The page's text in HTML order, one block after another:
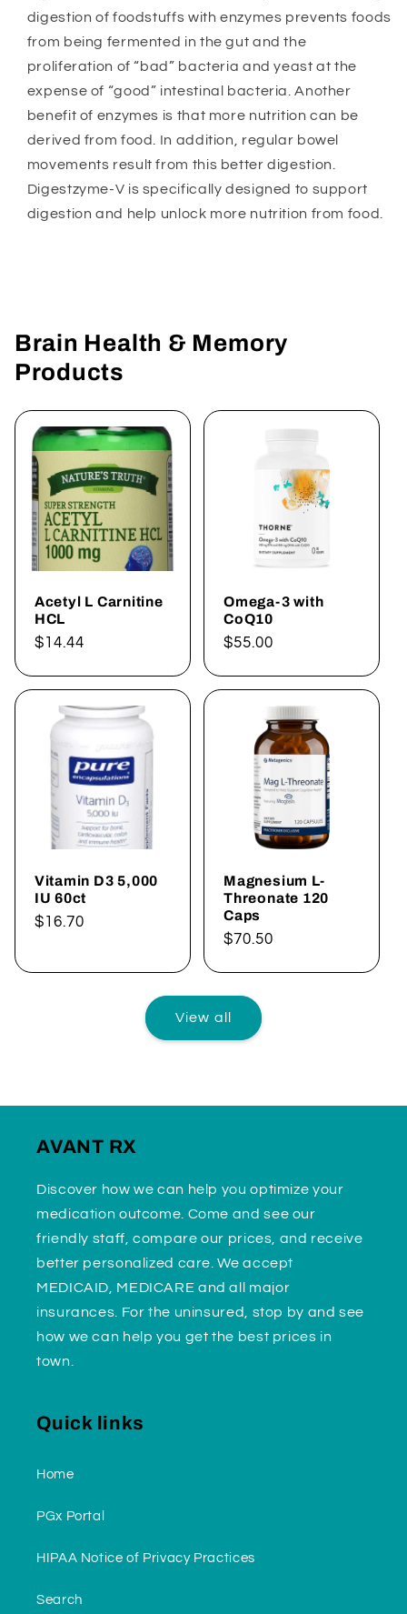
digestion of foodstuffs with enzymes prevents foods
from being fermented in the gut and the
proliferation of “bad” bacteria and yeast at the
expense of “good” intestinal bacteria. Another
benefit of enzymes is that more nutrition can be
derived from food. In addition, regular bowel
movements result from this better digestion.
Digestzyme-V is specifically designed to support
digestion and help unlock more nutrition from food.
Brain Health & Memory
Products
Acetyl L Carnitine
HCL
Regular
$14.44
Omega-3 with
CoQ10
Regular
$55.00
Vitamin D3 5,000
IU 60ct
Regular
$16.70
Magnesium L-
Threonate 120
Caps
Regular
$70.50
View all
AVANT RX
Discover how we can help you optimize your
medication outcome. Come and see our
friendly staff, compare our prices, and receive
better personalized care. We accept
MEDICAID, MEDICARE and all major
insurances. For the uninsured, stop by and see
how we can help you get the best prices in
town.
Quick links
Home
PGx Portal
HIPAA Notice of Privacy Practices
Search